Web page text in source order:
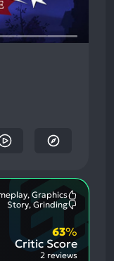
Graphics
Aspects:
Story, Grinding
Critic Score
63%
2 reviews